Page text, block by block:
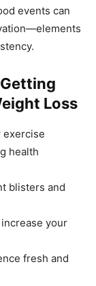
events can
Loss
exercise
health
blisters and
your
fresh and